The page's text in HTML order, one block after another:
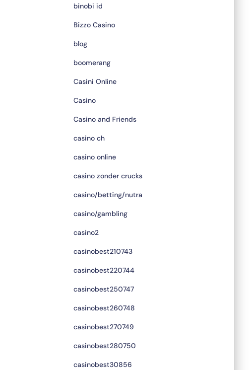
binobi id
Bizzo Casino
blog
boomerang
Casini Online
Casino
Casino and Friends
casino ch
casino online
casino zonder crucks
casino/betting/nutra
casino/gambling
casino2
casinobest210743
casinobest220744
casinobest250747
casinobest260748
casinobest270749
casinobest280750
casinobest30856